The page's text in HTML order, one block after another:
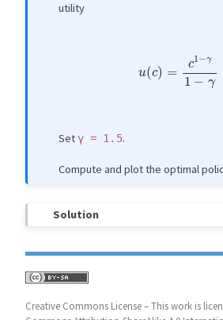
utility
γ1−γ
Setγ = 1.5.
Compute and plot the optimal
Solution
Creative Commons License – This work is